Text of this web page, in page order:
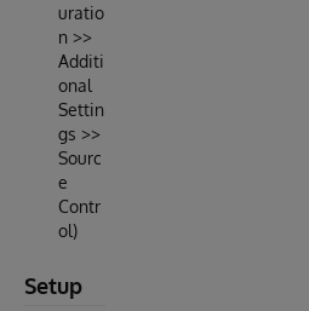
uratio
n >>
Additi
onal
Settin
gs >>
Sourc
e
Contr
ol)
Setup